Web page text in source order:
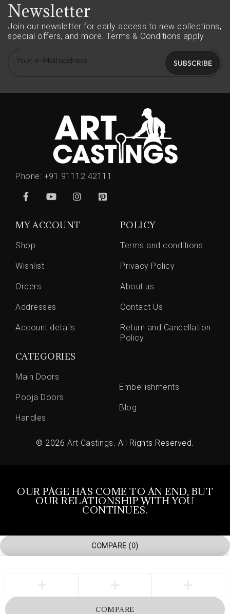
Newsletter
Join our newsletter for early access to new collections,
special offers, and more. Terms & Conditions apply
SUBSCRIBE
Phone: +91 91112 42111
MY ACCOUNT
Shop
Wishlist
Orders
Addresses
Account details
POLICY
Terms and conditions
Privacy Policy
About us
Contact Us
Return and Cancellation
Policy
CATEGORIES
Main Doors
Pooja Doors
Handles
Embellishments
Blog
© 2026 Art Castings. All Rights Reserved.
OUR PAGE HAS COME TO AN END, BUT
OUR RELATIONSHIP WITH YOU
CONTINUES.
COMPARE (0)
COMPARE